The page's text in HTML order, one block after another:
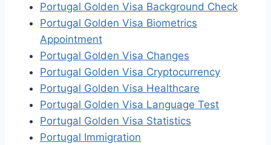
Portugal Golden Visa Background Check
Portugal Golden Visa Biometrics
Appointment
Portugal Golden Visa Changes
Portugal Golden Visa Cryptocurrency
Portugal Golden Visa Healthcare
Portugal Golden Visa Language Test
Portugal Golden Visa Statistics
Portugal Immigration